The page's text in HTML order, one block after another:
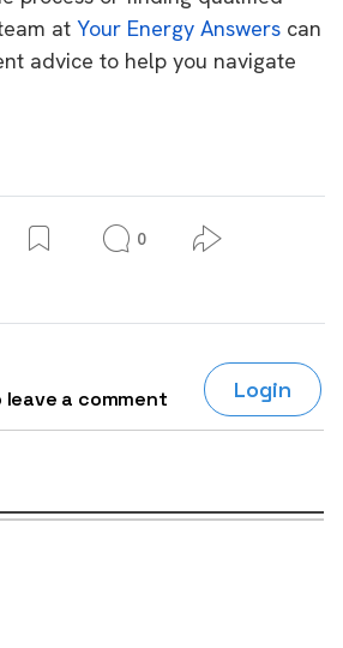
at Your Energy Answers can
advice to help you navigate
0
leave a comment Login